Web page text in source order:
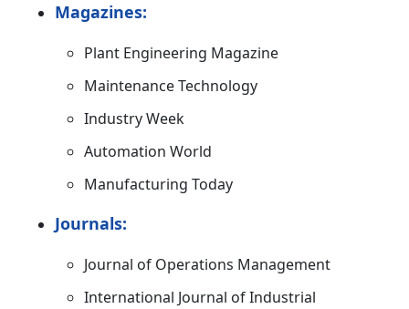
Magazines:
Plant Engineering Magazine
Maintenance Technology
Industry Week
Automation World
Manufacturing Today
Journals:
Journal of Operations Management
International Journal of Industrial